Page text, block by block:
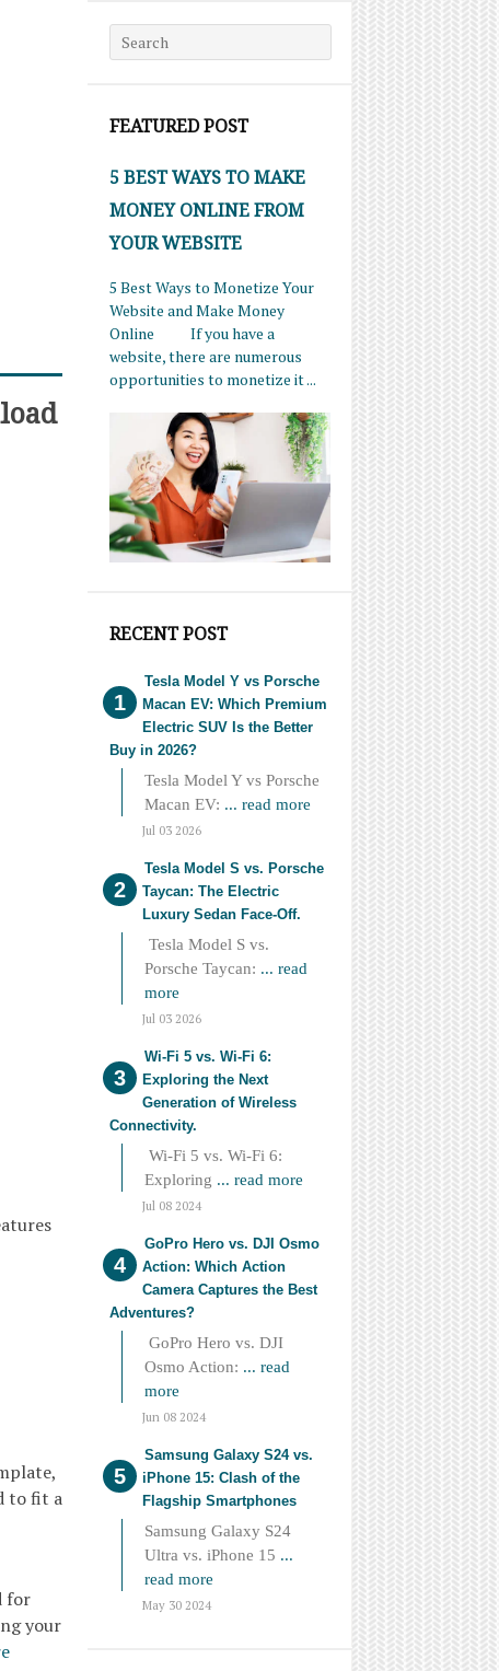
Search for:
FEATURED POST
5 BEST WAYS TO MAKE
MONEY ONLINE FROM
YOUR WEBSITE
5 Best Ways to Monetize Your
Website and Make Money
Online If you have a
website, there are numerous
opportunities to monetize it ...
RECENT POST
Tesla Model Y vs Porsche
Macan EV: Which Premium
Electric SUV Is the Better
Buy in 2026?
Tesla Model Y vs Porsche
Macan EV: ... read more
Jul 03 2026
Tesla Model S vs. Porsche
Taycan: The Electric
Luxury Sedan Face-Off.
Tesla Model S vs.
Porsche Taycan: ... read
more
Jul 03 2026
Wi-Fi 5 vs. Wi-Fi 6:
Exploring the Next
Generation of Wireless
Connectivity.
Wi-Fi 5 vs. Wi-Fi 6:
Exploring ... read more
Jul 08 2024
GoPro Hero vs. DJI Osmo
Action: Which Action
Camera Captures the Best
Adventures?
GoPro Hero vs. DJI
Osmo Action: ... read
more
Jun 08 2024
Samsung Galaxy S24 vs.
iPhone 15: Clash of the
Flagship Smartphones
Samsung Galaxy S24
Ultra vs. iPhone 15 ...
read more
May 30 2024
to fit a
for
your